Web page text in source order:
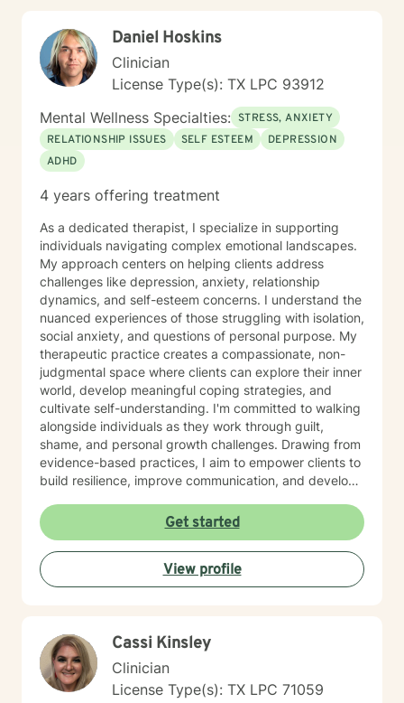
rediscover their sense of purpose, improve their
relationships, and develop tools that help them
navigate life with greater clarity and resilience. You do
not have to carry the weight of depression alone.
Reaching out for support can be the first step toward
healing and creating a life that feels more meaningful
and fulfilling.
Daniel Hoskins
Clinician
License Type(s): TX LPC 93912
Mental Wellness Specialties: STRESS, ANXIETY
RELATIONSHIP ISSUES
SELF ESTEEM
DEPRESSION
ADHD
4 years offering treatment
As a dedicated therapist, I specialize in supporting
individuals navigating complex emotional landscapes.
My approach centers on helping clients address
challenges like depression, anxiety, relationship
dynamics, and self-esteem concerns. I understand the
nuanced experiences of those struggling with isolation,
social anxiety, and questions of personal purpose. My
therapeutic practice creates a compassionate, non-
judgmental space where clients can explore their inner
world, develop meaningful coping strategies, and
cultivate self-understanding. I'm committed to walking
alongside individuals as they work through guilt,
shame, and personal growth challenges. Drawing from
evidence-based practices, I aim to empower clients to
build resilience, improve communication, and develop
experiencing panic attacks, relationship difficulties, or
seeking deeper self-acceptance, I'm here to provide
supportive, personalized guidance. My work is
grounded in respect for each person's unique journey,
with a focus on creating meaningful, sustainable
Get started
View profile
Cassi Kinsley
Clinician
License Type(s): TX LPC 71059